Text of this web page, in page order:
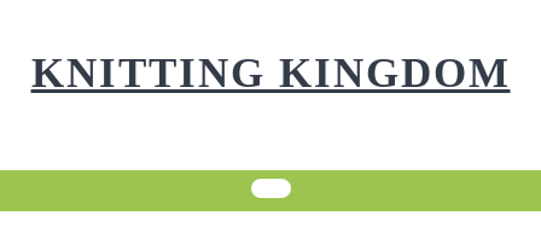
contentKNITTING KINGDOM